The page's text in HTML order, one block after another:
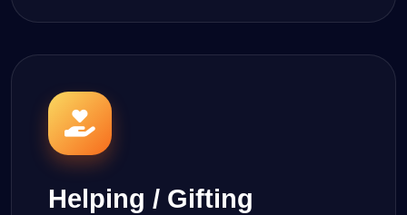
Helping / Gifting